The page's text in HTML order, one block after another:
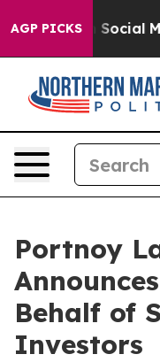
AGP PICKSon Social
Portnoy
Behalf of
Investors